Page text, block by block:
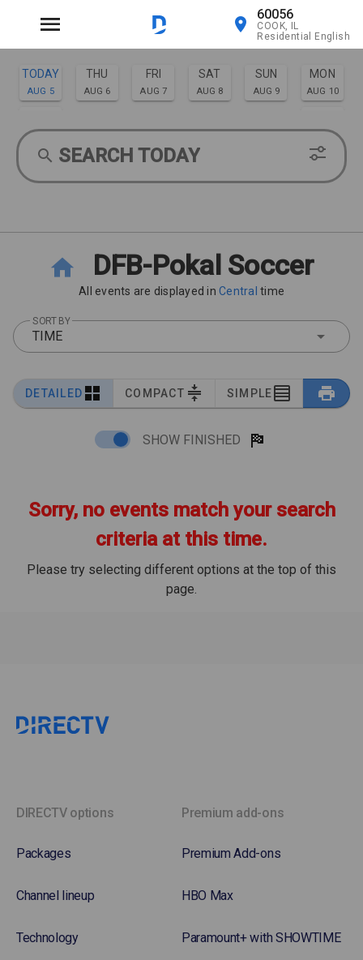
60056
COOK, IL
Residential English
TODAY
AUG 5
THU
AUG 6
FRI
AUG 7
SAT
AUG 8
SUN
AUG 9
MON
AUG 10
AUG 11 AUG 12
SEARCH TODAY
DFB-Pokal Soccer
All events are displayed in Central time
SORT BY
TIME
DETAILED COMPACT SIMPLE
SHOW FINISHED
Sorry, no events match your search
criteria at this time.
Please try selecting different options at the top of this
page.
DIRECTV options
Packages
Channel lineup
Technology
Premium add-ons
Premium Add-ons
HBO Max
Paramount+ with SHOWTIME